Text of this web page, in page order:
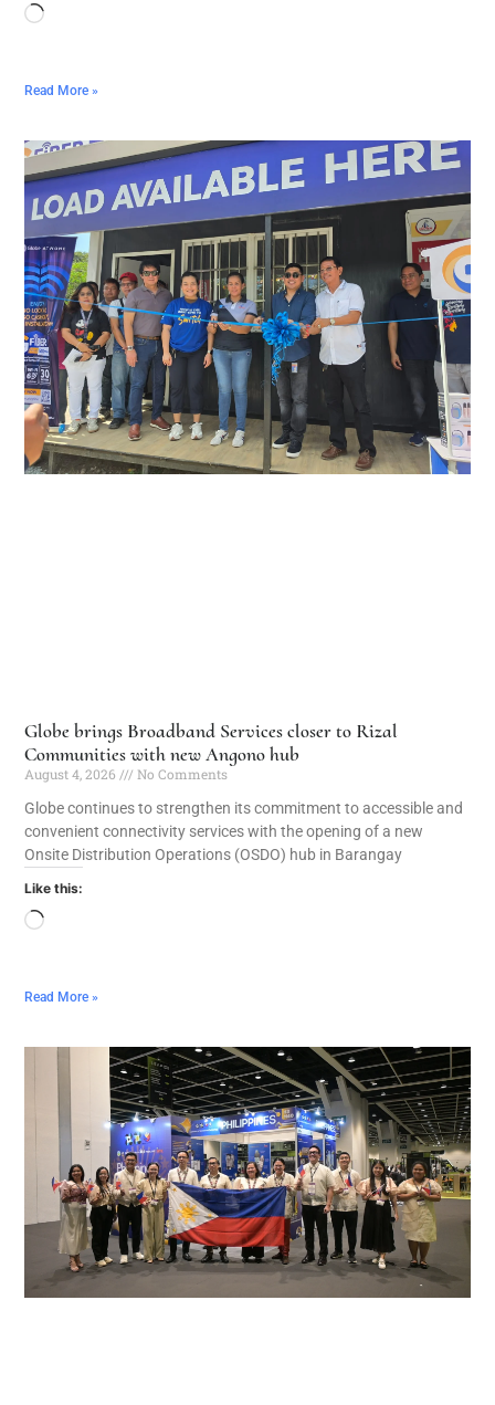
Read More »
Globe brings Broadband Services closer to Rizal
Communities with new Angono hub
August 4, 2026
No Comments
Globe continues to strengthen its commitment to accessible and
convenient connectivity services with the opening of a new
Onsite Distribution Operations (OSDO) hub in Barangay
Like this:
Read More »